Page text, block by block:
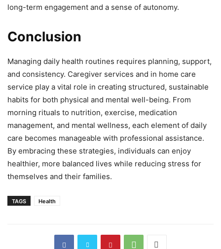
long-term engagement and a sense of autonomy.
Conclusion
Managing daily health routines requires planning, support,
and consistency. Caregiver services and in home care
service play a vital role in creating structured, sustainable
habits for both physical and mental well-being. From
morning rituals to nutrition, exercise, medication
management, and mental wellness, each element of daily
care becomes manageable with professional assistance.
By embracing these strategies, individuals can enjoy
healthier, more balanced lives while reducing stress for
themselves and their families.
TAGS Health